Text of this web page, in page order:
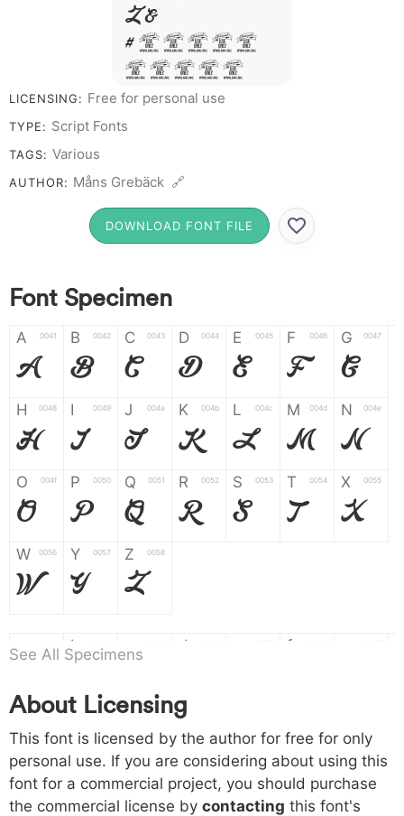
Z &
# 1 2 3 4 5
6 7 8 9 0
LICENSING: Free for personal use
TYPE: Script Fonts
TAGS: Various
AUTHOR: Måns Grebäck 🔗
DOWNLOAD FONT FILE
Font Specimen
A 0041
A
B 0042
B
C 0043
C
D 0044
D
E 0045
E
F 0046
F
G 0047
G
H 0048
H
I 0049
I
J 004a
J
K 004b
K
L 004c
L
M 004d
M
N 004e
N
O 004f
O
P 0050
P
Q 0051
Q
R 0052
R
S 0053
S
T 0054
T
X 0055
X
W 0056
W
Y 0057
Y
Z 0058
Z
a b
b
d f
h 0068
h
i 0069
i
j 006a
j
k
k l m n
o 006f p 0070 q 0071 r 0072 s 0073 t 0074 x 0075
See All Specimens
About Licensing
This font is licensed by the author for free for only
personal use. If you are considering about using this
font for a commercial project, you should purchase
the commercial license by contacting this font's